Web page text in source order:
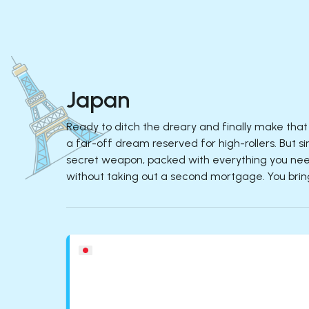
Japan
Ready to ditch the dreary and finally make
a far-off dream reserved for high-rollers. But
secret weapon, packed with everything you
without taking out a second mortgage. You